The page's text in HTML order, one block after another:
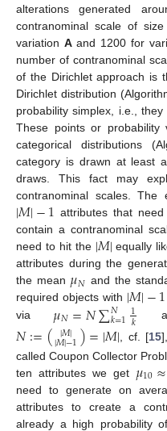
alterations generated
contranominal scale of size
variation Aand 1200 for
number of contranominal
of the Dirichlet approach is
Dirichlet distribution
probability simplex, i.e.,
These points or probability
categorical distributions
category is drawn at least
draws. This fact may
contranominal scales. The
|𝑀|−1 attributes that
contain a contranominal
need to hit the |𝑀| equally
attributes during the
the mean 𝜇𝑁 and the
required objects with |𝑀|−1
via 𝜇𝑁=𝑁∑𝑁
𝑘=11
𝑘
𝑁:=(|𝑀|
|𝑀|−1)=|𝑀|, cf. [15
called Coupon Collector
ten attributes we get 𝜇10≈
need to generate on
attributes to create a
already a high probability